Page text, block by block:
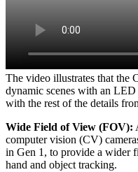
The video illustrates that the
dynamic scenes with an
with the rest of the details
Wide Field of View (FOV):
computer vision (CV)
in Gen 1, to provide a wider
hand and object tracking.